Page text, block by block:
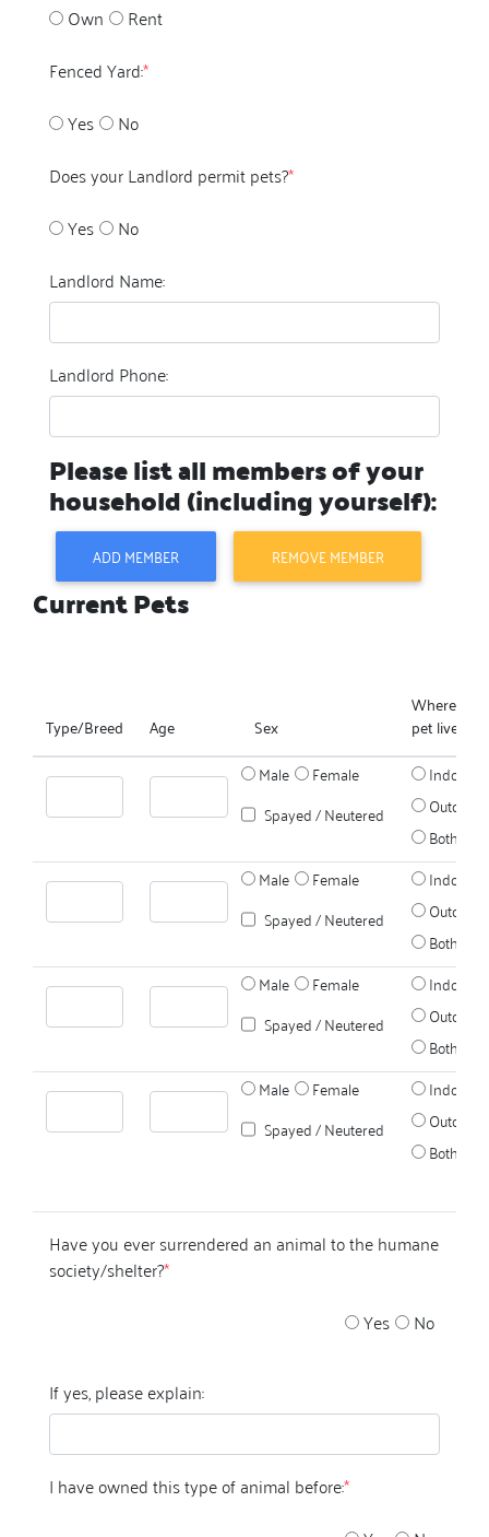
Own
Rent
Fenced Yard:*
Yes
No
Does your Landlord permit pets?*
Yes
No
Landlord Name:
Landlord Phone:
Please list all members of your
household (including yourself):
ADD MEMBER REMOVE MEMBER
Current Pets
Type/Breed Age Sex
Where
pet live?
Male
Female
Spayed / Neutered
Indoors
Outdoors
Both
Male
Female
Spayed / Neutered
Indoors
Outdoors
Both
Male
Female
Spayed / Neutered
Indoors
Outdoors
Both
Male
Female
Spayed / Neutered
Indoors
Outdoors
Both
Have you ever surrendered an animal to the humane
society/shelter?*
Yes
No
If yes, please explain:
I have owned this type of animal before:*